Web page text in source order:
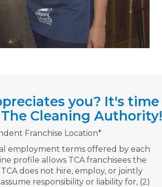
you? It's
Cleaning Authority!
Franchise Location*
employment terms offered by each
profile allows TCA franchisees the
does not hire, employ, or jointly
responsibility or liability for, (2)